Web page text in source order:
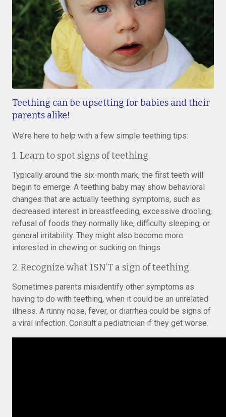
Teething can be upsetting for babies and their
parents alike!
We’re here to help with a few simple teething tips:
1. Learn to spot signs of teething.
Typically around the six-month mark, the first teeth will
begin to emerge. A teething baby may show behavioral
changes that are actually teething symptoms, such as
decreased interest in breastfeeding, excessive drooling,
refusal of foods they normally like, difficulty sleeping, or
general irritability. They might also become more
interested in chewing or sucking on things.
2. Recognize what ISN’T a sign of teething.
Sometimes parents misidentify other symptoms as
having to do with teething, when it could be an unrelated
illness. A runny nose, fever, or diarrhea could be signs of
a viral infection. Consult a pediatrician if they get worse.